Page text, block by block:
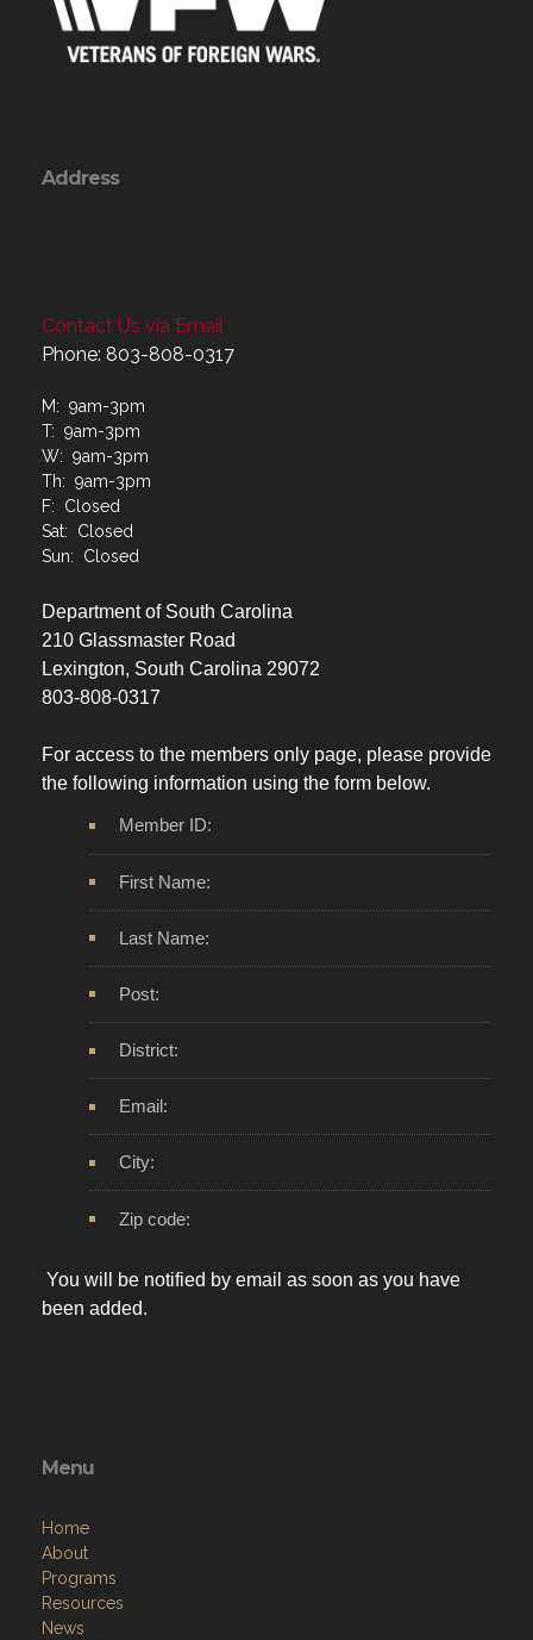
Address
Contact Us via Email
Phone: 803-808-0317
M: 9am-3pm
T: 9am-3pm
W: 9am-3pm
Th: 9am-3pm
F: Closed
Sat: Closed
Sun: Closed
Department of South Carolina
210 Glassmaster Road
Lexington, South Carolina 29072
803-808-0317
For access to the members only page, please provide
the following information using the form below.
Member ID:
First Name:
Last Name:
Post:
District:
Email:
City:
Zip code:
You will be notified by email as soon as you have
been added.
Menu
Home
About
Programs
Resources
News